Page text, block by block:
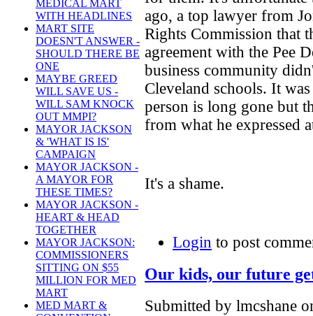
MEDICAL MART
WITH HEADLINES
MART SITE
DOESN'T ANSWER -
SHOULD THERE BE
ONE
MAYBE GREED
WILL SAVE US -
WILL SAM KNOCK
OUT MMPI?
MAYOR JACKSON
& 'WHAT IS IS'
CAMPAIGN
MAYOR JACKSON -
A MAYOR FOR
THESE TIMES?
MAYOR JACKSON -
HEART & HEAD
TOGETHER
MAYOR JACKSON:
COMMISSIONERS
SITTING ON $55
MILLION FOR MED
MART
MED MART &
ago, a top lawyer from
Rights Commission that
agreement with the Pee
business community
Cleveland schools. It
person is long gone but
from what he expressed
It's a shame.
Login to post
Our kids, our future
Submitted by lmcshane